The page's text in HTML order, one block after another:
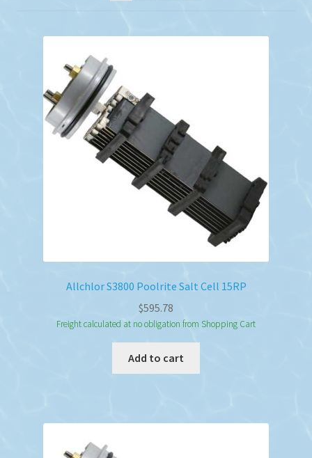
Allchlor S3800 Poolrite Salt Cell 15RP
$595.78
Freight calculated at no obligation from Shopping Cart
Add to cart